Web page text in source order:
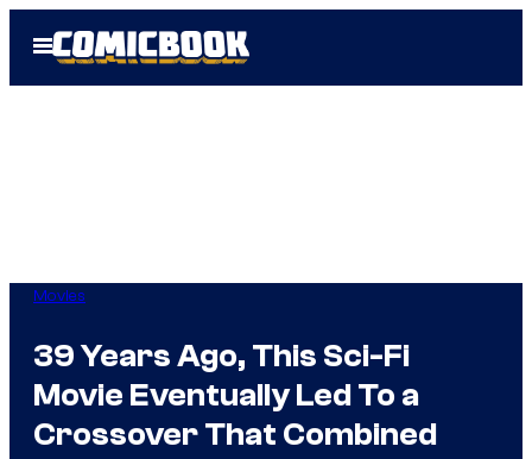
Open
Menu
Movies
39 Years Ago, This Sci-Fi
Movie Eventually Led To a
Crossover That Combined